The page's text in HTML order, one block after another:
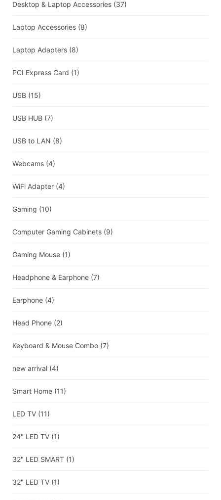
Desktop & Laptop Accessories (37)
Laptop Accessories (8)
Laptop Adapters (8)
PCI Express Card (1)
USB (15)
USB HUB (7)
USB to LAN (8)
Webcams (4)
WiFi Adapter (4)
Gaming (10)
Computer Gaming Cabinets (9)
Gaming Mouse (1)
Headphone & Earphone (7)
Earphone (4)
Head Phone (2)
Keyboard & Mouse Combo (7)
new arrival (4)
Smart Home (11)
LED TV (11)
24" LED TV (1)
32" LED SMART (1)
32" LED TV (1)